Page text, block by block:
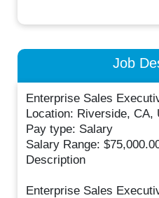
Job
Enterprise Sales
Location: Riverside, CA,
Pay type: Salary
Salary Range:
Description
Enterprise Sales